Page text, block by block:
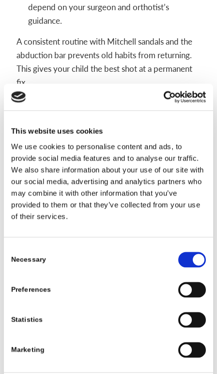
This website uses cookies
We use cookies to personalise content and ads, to
provide social media features and to analyse our traffic.
We also share information about your use of our site with
our social media, advertising and analytics partners who
may combine it with other information that you’ve
provided to them or that they’ve collected from your use
of their services.
Selection
Necessary
Preferences
Statistics
Marketing
depend on your surgeon and orthotist’s
guidance.
A consistent routine with Mitchell sandals and the
abduction bar prevents old habits from returning.
This gives your child the best shot at a permanent
fix.
Monitoring and Follow-Up Care
Once your child leaves the clinic in their new
sandals and bar, the work isn’t done. Ongoing
monitoring gives early warning if problems start or
the fit changes. Think of these visits as tune-ups to
keep your child’s progress on track.
Growth assessment: Checking if shoes or bar
Skin check: Looking for pressure spots or
Fit review: Making sure sandals and bar are snug
Bar adjustment: Adjusting the bar width and
angle as needed